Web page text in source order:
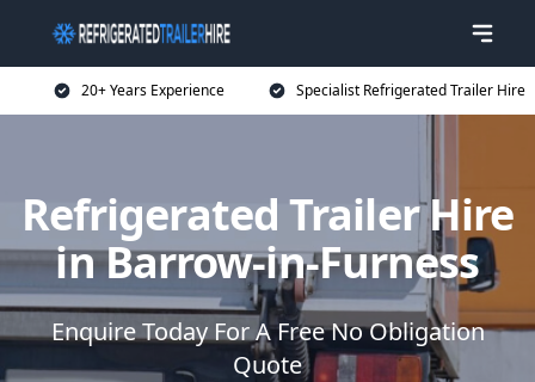
20+ Years Experience Specialist Refrigerated Trailer Hire
Refrigerated Trailer Hire
in Barrow-in-Furness
Enquire Today For A Free No Obligation
Quote